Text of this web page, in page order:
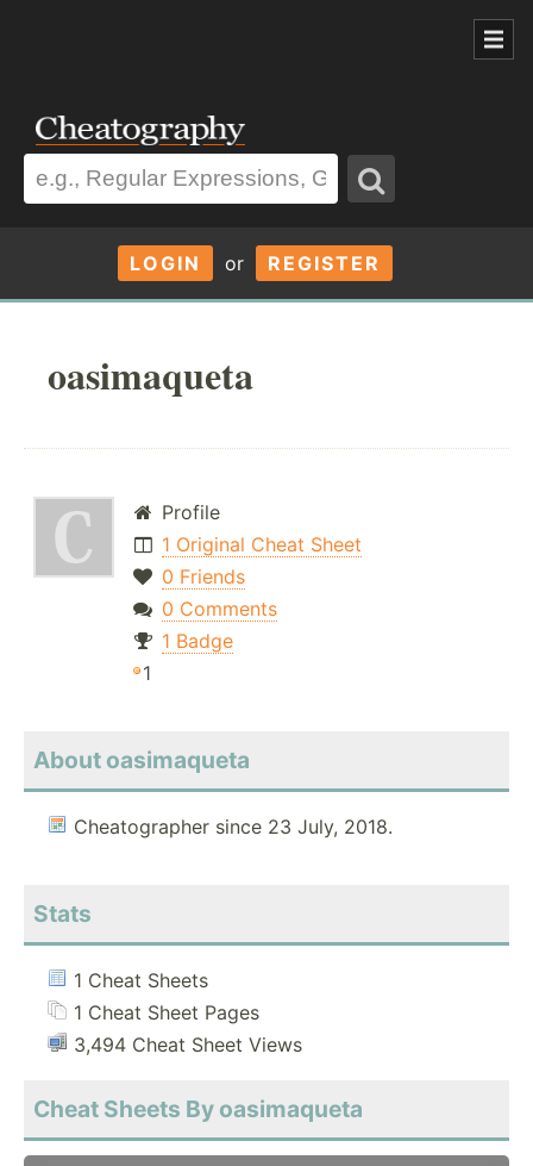
LOGIN or REGISTER
oasimaqueta
Profile
1 Original Cheat Sheet
0 Friends
0 Comments
1 Badge
1
About oasimaqueta
Cheatographer since 23 July, 2018.
Stats
1 Cheat Sheets
1 Cheat Sheet Pages
3,494 Cheat Sheet Views
Cheat Sheets By oasimaqueta